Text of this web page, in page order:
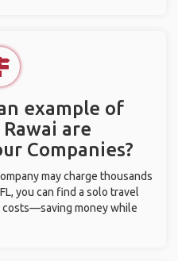
example of
are
Companies?
may charge thousands
you can find a solo travel
costs—saving money while